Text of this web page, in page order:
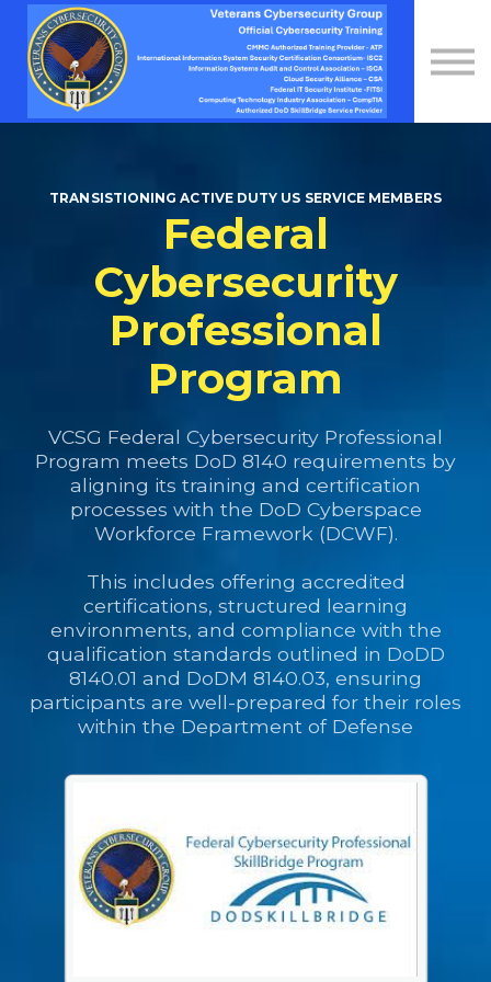
Contact Us
About us
Sign in
Sign up
TRANSISTIONING ACTIVE DUTY US SERVICE MEMBERS
Federal
Cybersecurity
Professional
Program
VCSG Federal Cybersecurity Professional
Program meets DoD 8140 requirements by
aligning its training and certification
processes with the DoD Cyberspace
Workforce Framework (DCWF).
This includes offering accredited
certifications, structured learning
environments, and compliance with the
qualification standards outlined in DoDD
8140.01 and DoDM 8140.03, ensuring
participants are well-prepared for their roles
within the Department of Defense